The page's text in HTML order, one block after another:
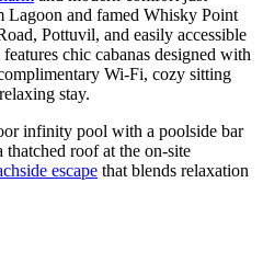
Lagoon and famed Whisky Point
Pottuvil, and easily accessible
chic cabanas designed with
Wi-Fi, cozy sitting
stay.
infinity pool with a poolside bar
roof at the on-site
escape that blends relaxation